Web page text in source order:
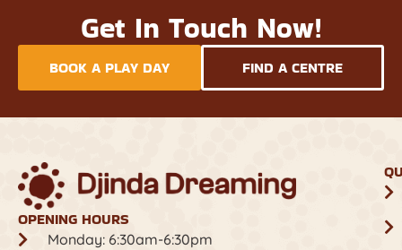
Get In Touch Now!
BOOK A PLAY DAY FIND A CENTRE
OPENING HOURS
Monday: 6:30am-6:30pm